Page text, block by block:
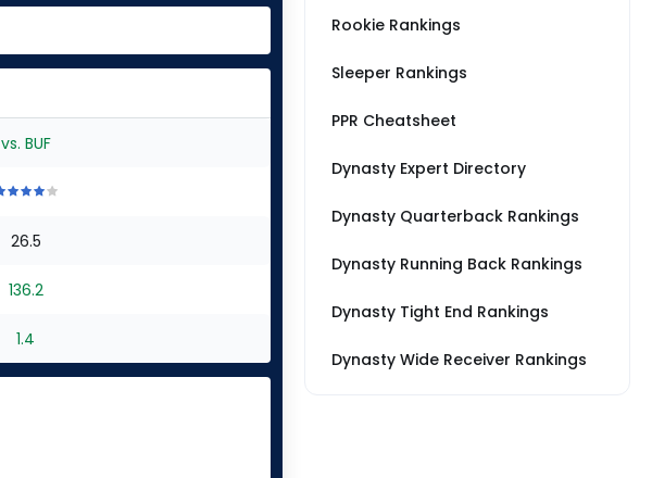
vs. BUF
stars
of
stars
of
stars
of
stars
26.5
136.2
1.4
Rookie Rankings
Sleeper Rankings
PPR Cheatsheet
Dynasty Expert Directory
Dynasty Quarterback Rankings
Dynasty Running Back Rankings
Dynasty Tight End Rankings
Dynasty Wide Receiver Rankings